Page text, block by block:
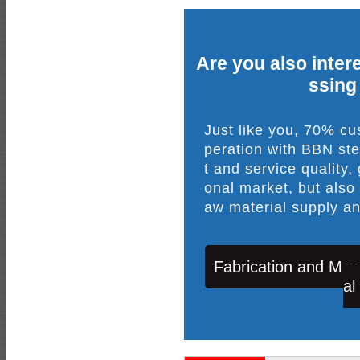
Are you also
Just like you, 70%
peration with BBN
t and service quality,
onal market, but
aw material supply
Fabrication and
al